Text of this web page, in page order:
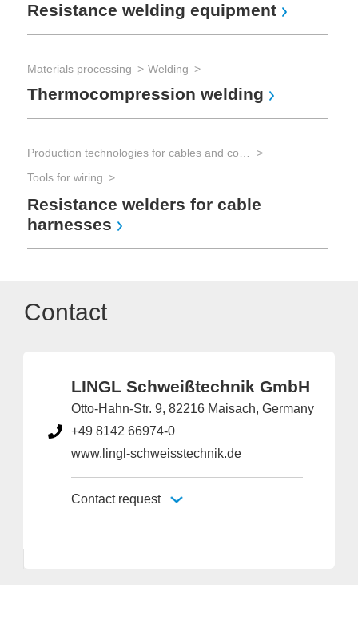
Resistance welding equipment
Materials processing Welding
Thermocompression welding
Tools for wiring
Resistance welders for cable
harnesses
Contact
LINGL Schweißtechnik GmbH
Otto-Hahn-Str. 9, 82216 Maisach, Germany
+49 8142 66974-0
www.lingl-schweisstechnik.de
Contact request